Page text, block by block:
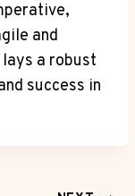
and
a robust
success in